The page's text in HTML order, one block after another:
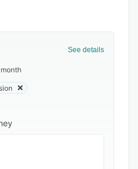
to communicate
on a virtual
drawings for
secure workflows by
exploitation through
Hiring teams
conduct online
programming
See details